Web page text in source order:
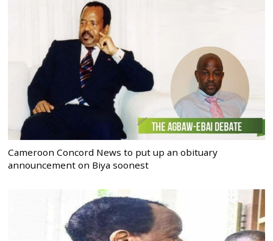
Cameroon Concord News to put up an obituary
announcement on Biya soonest